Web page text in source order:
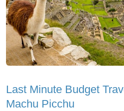
Last Minute Budget
Machu Picchu